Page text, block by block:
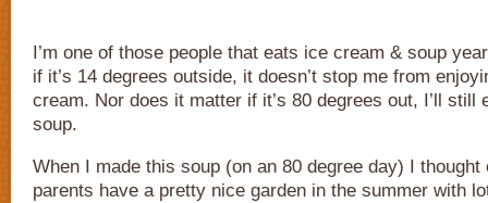
I’m one of those people that eats ice cream & soup
if it’s 14 degrees outside, it doesn’t stop me from
cream. Nor does it matter if it’s 80 degrees out, I’ll still
soup.
When I made this soup (on an 80 degree day) I
parents have a pretty nice garden in the summer with